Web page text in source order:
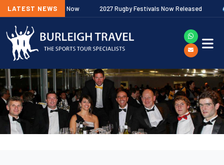
LATEST NEWS
Out Now 2027 Rugby Festivals Now Released 2026/
Next